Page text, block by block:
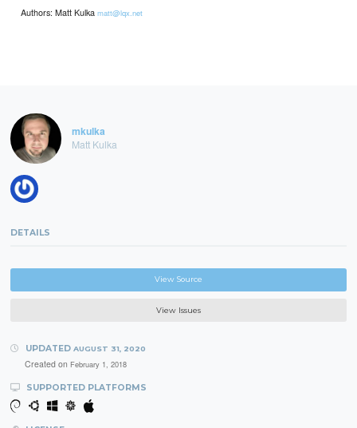
Authors: Matt Kulkamatt@lqx.net
mkulka
Matt Kulka
DETAILS
View Source
View Issues
UPDATED AUGUST 31, 2020
Created on February 1, 2018
SUPPORTED PLATFORMS